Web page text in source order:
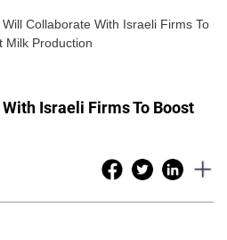
Collaborate With Israeli Firms To
Milk Production
Israeli Firms To Boost